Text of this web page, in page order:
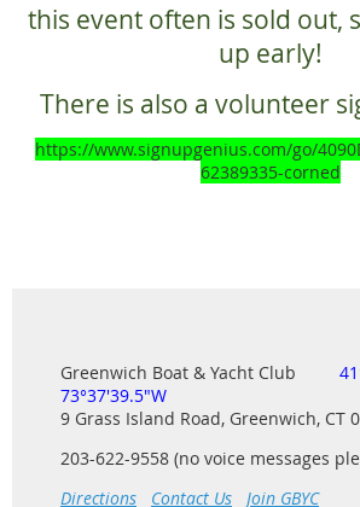
this event often is sold out,
up early!
There is also a volunteer
https://www.signupgenius.com/go/
62389335-corned
Greenwich Boat & Yacht Club
73°37'39.5"W
9 Grass Island Road, Greenwich, CT
203-622-9558 (no voice messages
Directions
Contact Us Join GBYC